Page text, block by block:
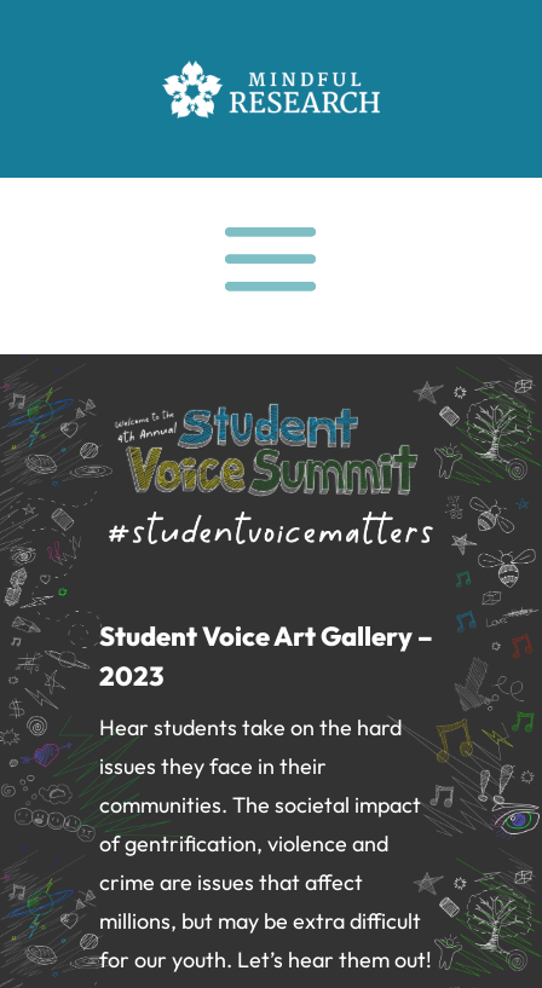
Student Voice Art Gallery –
2023
Hear students take on the hard
issues they face in their
communities. The societal impact
ofgentrification, violence and
crime are issues that affect
millions, but may be extra difficult
for our youth. Let’s hear them out!